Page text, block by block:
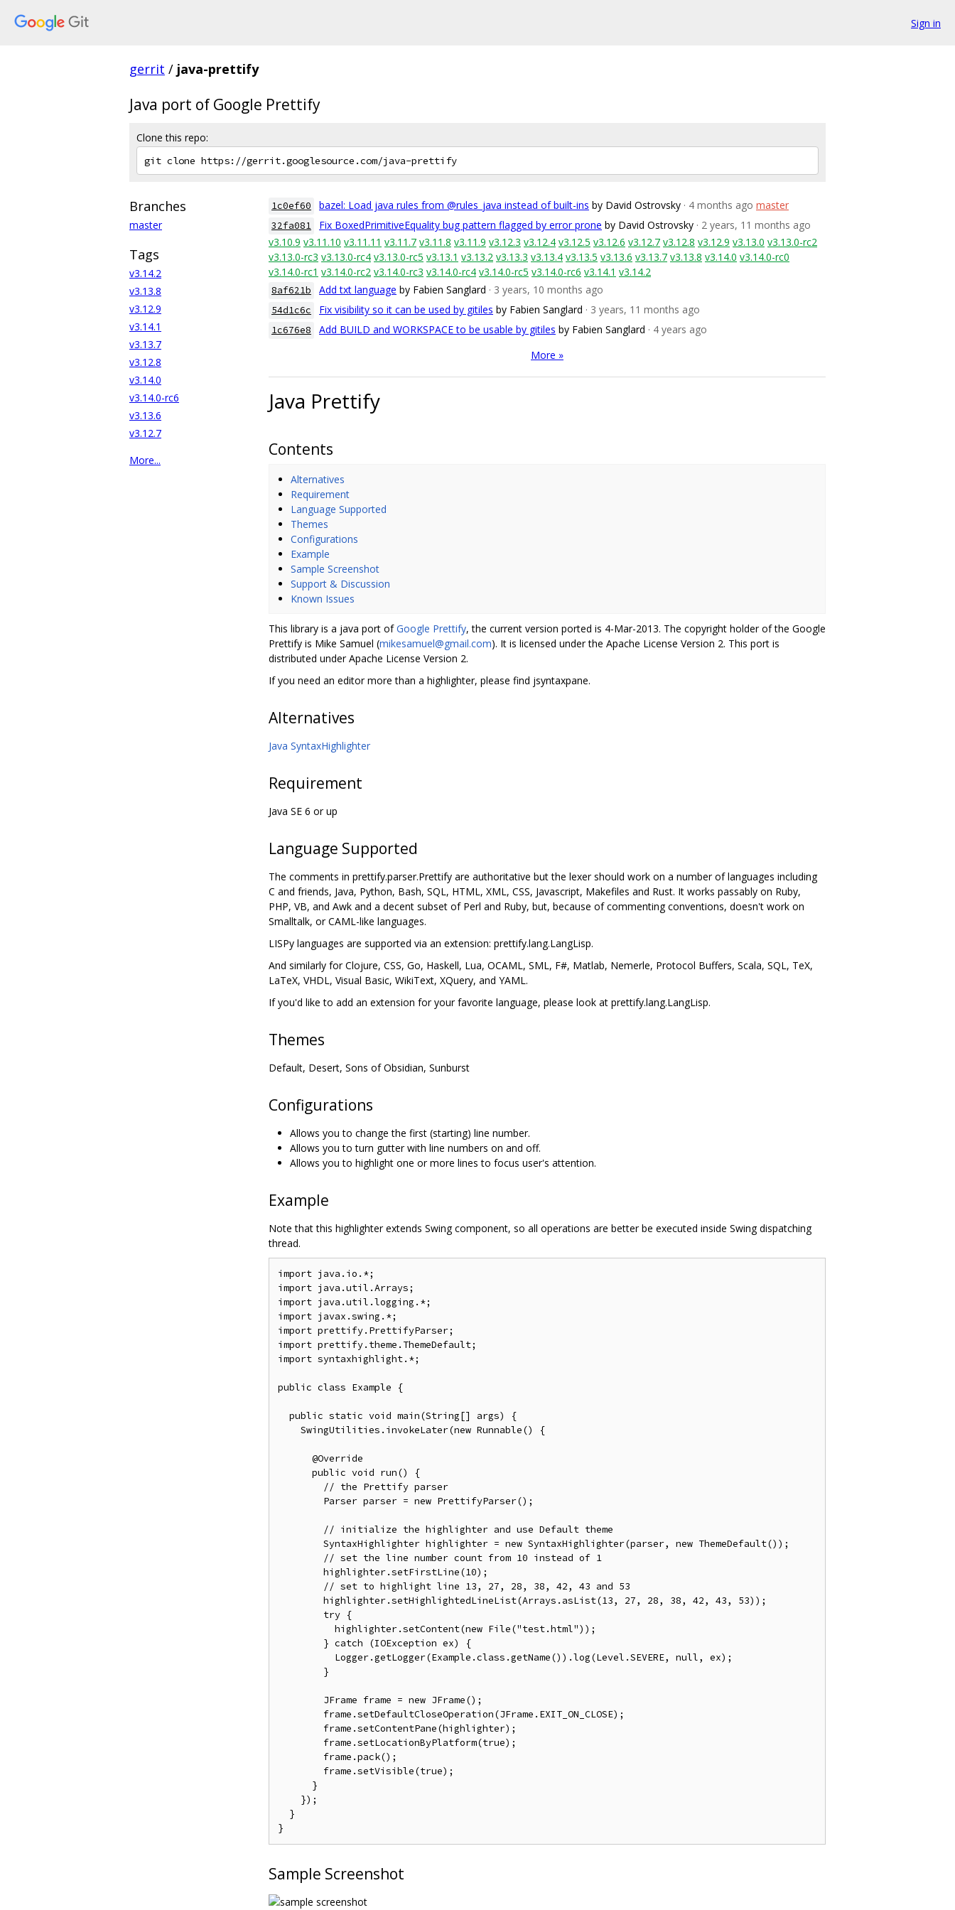
Sign in
gerrit / java-prettify
Java port of Google Prettify
Clone this repo:
Branches
master
Tags
v3.14.2
v3.13.8
v3.12.9
v3.14.1
v3.13.7
v3.12.8
v3.14.0
v3.14.0-rc6
v3.13.6
v3.12.7
More...
1c0ef60 bazel: Load java rules from @rules_java instead of built-ins by David Ostrovsky · 4 months ago master
32fa081 Fix BoxedPrimitiveEquality bug pattern flagged by error prone by David Ostrovsky · 2 years, 11 months ago
v3.10.9 v3.11.10 v3.11.11 v3.11.7 v3.11.8 v3.11.9 v3.12.3 v3.12.4 v3.12.5 v3.12.6 v3.12.7 v3.12.8 v3.12.9 v3.13.0 v3.13.0-rc2
v3.13.0-rc3 v3.13.0-rc4 v3.13.0-rc5 v3.13.1 v3.13.2 v3.13.3 v3.13.4 v3.13.5 v3.13.6 v3.13.7 v3.13.8 v3.14.0 v3.14.0-rc0
v3.14.0-rc1 v3.14.0-rc2 v3.14.0-rc3 v3.14.0-rc4 v3.14.0-rc5 v3.14.0-rc6 v3.14.1 v3.14.2
8af621b Add txt language by Fabien Sanglard · 3 years, 10 months ago
54d1c6c Fix visibility so it can be used by gitiles by Fabien Sanglard · 3 years, 11 months ago
1c676e8 Add BUILD and WORKSPACE to be usable by gitiles by Fabien Sanglard · 4 years ago
More »
Java Prettify
Contents
Alternatives
Requirement
Language Supported
Themes
Configurations
Example
Sample Screenshot
Support & Discussion
Known Issues
This library is a java port ofGoogle Prettify, the current version ported is 4-Mar-2013. The copyright holder of the Google
Prettify is Mike Samuel (mikesamuel@gmail.com). It is licensed under the Apache License Version 2. This port is
distributed under Apache License Version 2.
If you need an editor more than a highlighter, please find jsyntaxpane.
Alternatives
Java SyntaxHighlighter
Requirement
Java SE 6 or up
Language Supported
The comments in prettify.parser.Prettify are authoritative but the lexer should work on a number of languages including
C and friends, Java, Python, Bash, SQL, HTML, XML, CSS, Javascript, Makefiles and Rust. It works passably on Ruby,
PHP, VB, and Awk and a decent subset of Perl and Ruby, but, because of commenting conventions, doesn't work on
Smalltalk, or CAML-like languages.
LISPy languages are supported via an extension: prettify.lang.LangLisp.
And similarly for Clojure, CSS, Go, Haskell, Lua, OCAML, SML, F#, Matlab, Nemerle, Protocol Buffers, Scala, SQL, TeX,
LaTeX, VHDL, Visual Basic, WikiText, XQuery, and YAML.
If you'd like to add an extension for your favorite language, please look at prettify.lang.LangLisp.
Themes
Default, Desert, Sons of Obsidian, Sunburst
Configurations
Allows you to change the first (starting) line number.
Allows you to turn gutter with line numbers on and off.
Allows you to highlight one or more lines to focus user's attention.
Example
Note that this highlighter extends Swing component, so all operations are better be executed inside Swing dispatching
thread.
import java . io .*;
import java .util .Arrays;
import java .util .logging .*;
import javax .swing .*;
import prettify. PrettifyParser;
import prettify. theme . ThemeDefault;
import syntaxhighlight.*;
public class Example {
public static void main(String[] args)
{
SwingUtilities . invokeLater(new Runnable() {
@Override
public void run()
{
// the Prettify parser
Parser parser = new PrettifyParser();
// initialize the highlighter and use Default theme
SyntaxHighlighter highlighter = new SyntaxHighlighter(parser, new ThemeDefault());
// set the line number count from 10 instead of 1
        highlighter
.setFirstLine(10);
// set to highlight line 13, 27, 28, 38, 42, 43 and 53
        highlighter
.setHighlightedLineList(Arrays . asList(13, 27, 28, 38, 42, 43, 53));
try {
          highlighter
.setContent(new File("test.html"));
} catch (IOException ex)
{
Logger.getLogger(Example .class .getName()).log(Level .SEVERE, null, ex);
}
JFrame frame = new JFrame();
        frame
.setDefaultCloseOperation(JFrame . EXIT_ON_CLOSE);
        frame
.setContentPane(highlighter);
        frame
.setLocationByPlatform(true);
        frame
.pack();
        frame
.setVisible(true);
}
});
}
}
Sample Screenshot